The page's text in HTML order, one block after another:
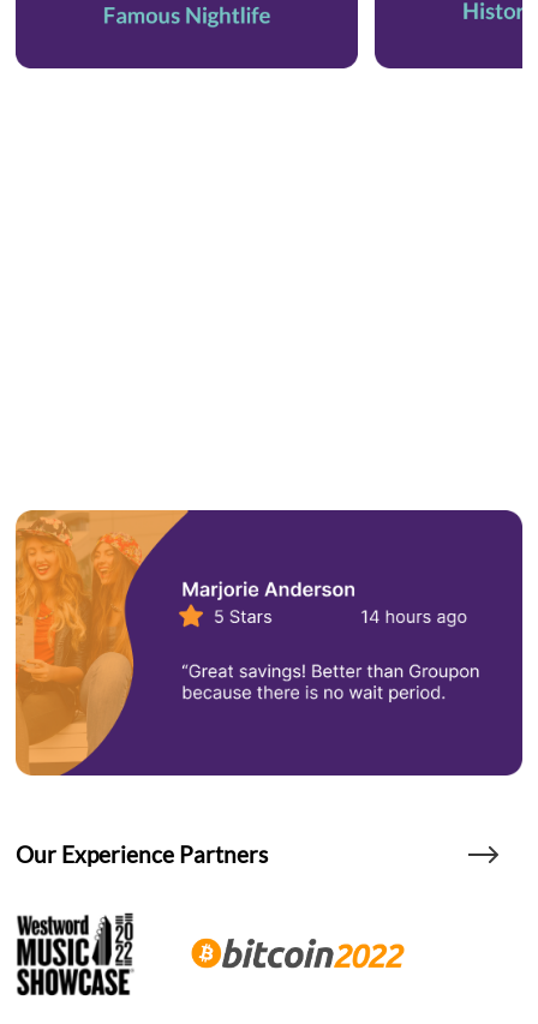
Our Experience Partners